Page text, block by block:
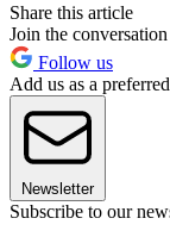
Share this article
Join the conversation
Follow us
Add us as a
Newsletter
Subscribe to our